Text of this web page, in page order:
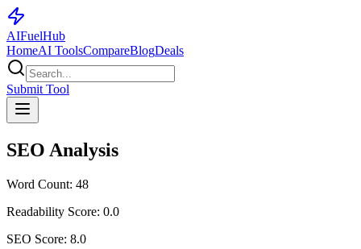
AIFuelHub
HomeAI ToolsCompareBlogDeals
Submit Tool
SEO Analysis
Word Count: 48
Readability Score: 0.0
SEO Score: 8.0